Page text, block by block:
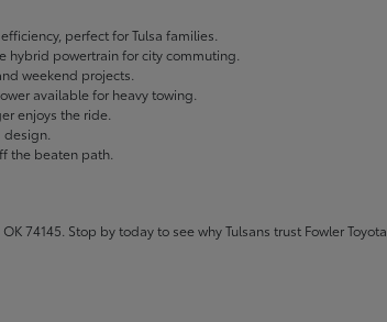
perfect for Tulsa families.
powertrain for city commuting.
weekend projects.
available for heavy towing.
enjoys the ride.
the beaten path.
74145. Stop by today to see why Tulsans trust Fowler Toyota.